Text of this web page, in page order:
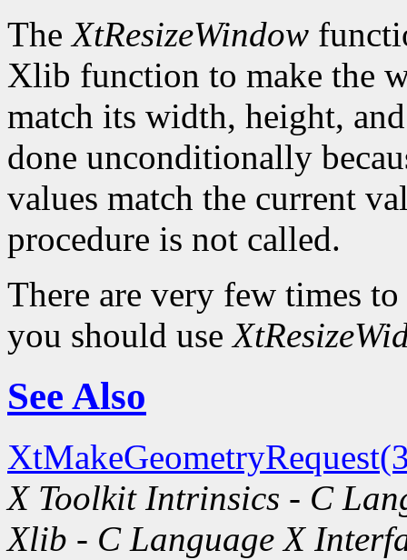
TheXtResizeWindow
Xlib function to make the
match its width, height,
done unconditionally
values match the current
procedure is not called.
There are very few times
you should use
See Also
X Toolkit Intrinsics - C
Xlib - C Language X